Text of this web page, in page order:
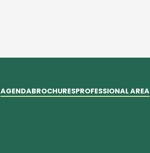
AGENDABROCHURESPROFESSIONAL AREA